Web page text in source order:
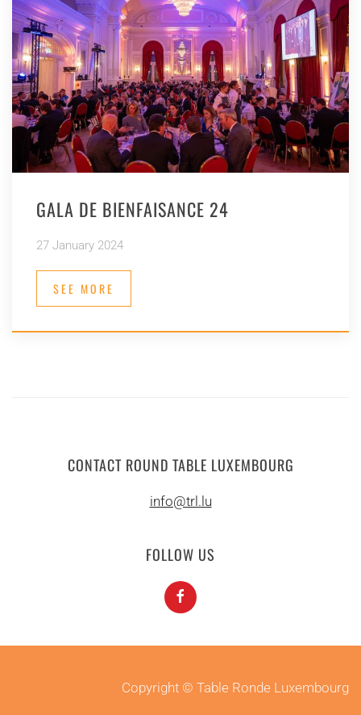
GALA DE BIENFAISANCE 24
27 January 2024
SEE MORE
CONTACT ROUND TABLE LUXEMBOURG
info@trl.lu
FOLLOW US
Copyright © Table Ronde Luxembourg